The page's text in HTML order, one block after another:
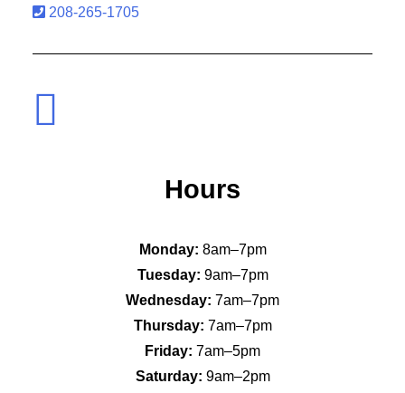
208-265-1705
Hours
Monday: 8am–7pm
Tuesday: 9am–7pm
Wednesday: 7am–7pm
Thursday: 7am–7pm
Friday: 7am–5pm
Saturday: 9am–2pm